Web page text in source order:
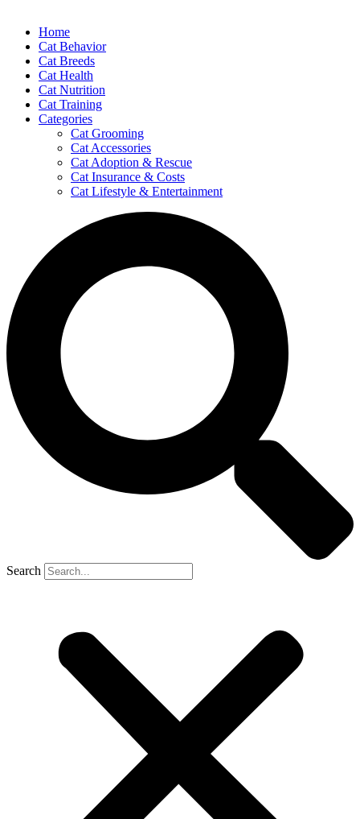
Home
Cat Behavior
Cat Breeds
Cat Health
Cat Nutrition
Cat Training
Categories
Cat Grooming
Cat Accessories
Cat Adoption & Rescue
Cat Insurance & Costs
Cat Lifestyle & Entertainment
Search